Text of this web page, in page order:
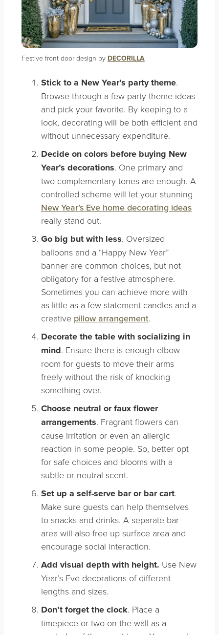
Festive front door design by DECORILLA
Stick to a New Year’s party theme.
Browse through a few party theme ideas
and pick your favorite. By keeping to a
look, decorating will be both efficient and
without unnecessary expenditure.
Decide on colors before buying New
Year’s decorations. One primary and
two complementary tones are enough. A
controlled scheme will let your stunning
New Year’s Eve home decorating ideas
really stand out.
Go big but with less. Oversized
balloons and a “Happy New Year”
banner are common choices, but not
obligatory for a festive atmosphere.
Sometimes you can achieve more with
as little as a few statement candles and a
creative pillow arrangement.
Decorate the table with socializing in
mind. Ensure there is enough elbow
room for guests to move their arms
freely without the risk of knocking
something over.
Choose neutral or faux flower
arrangements. Fragrant flowers can
cause irritation or even an allergic
reaction in some people. So, better opt
for safe choices and blooms with a
subtle or neutral scent.
Set up a self-serve bar or bar cart.
Make sure guests can help themselves
to snacks and drinks. A separate bar
area will also free up surface area and
encourage social interaction.
Add visual depth with height. Use New
Year’s Eve decorations of different
lengths and sizes.
Don’t forget the clock. Place a
timepiece or two on the wall as a